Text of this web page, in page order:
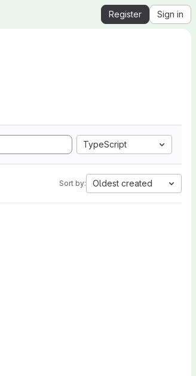
Register Sign in
TypeScript
Sort by: Oldest created